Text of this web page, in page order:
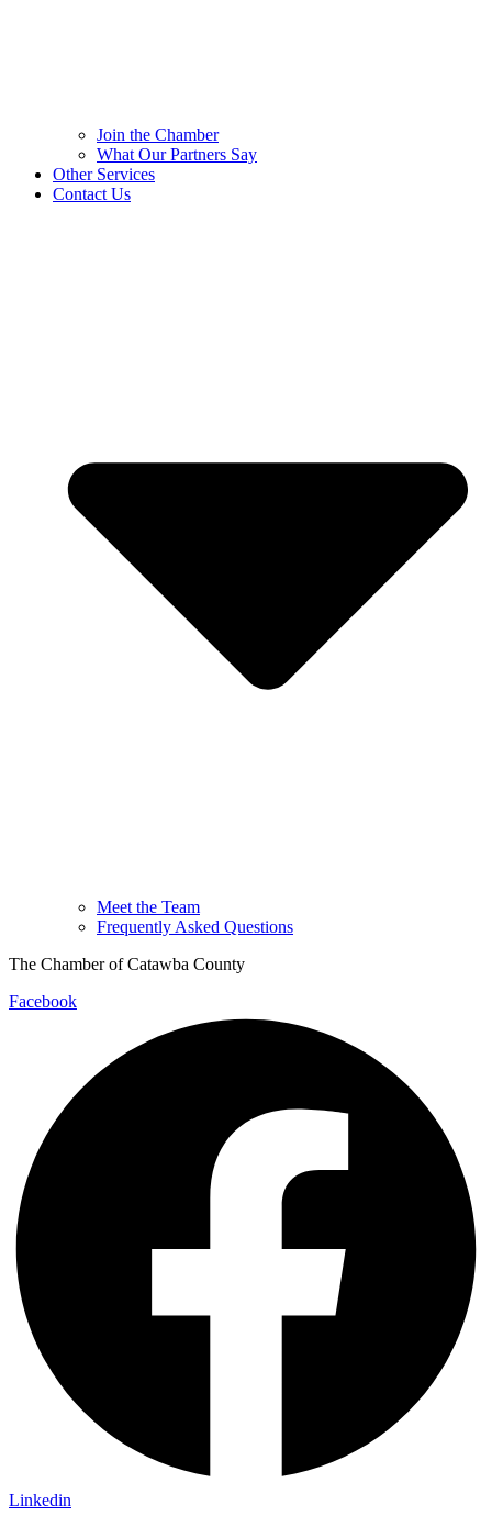
Join the Chamber
What Our Partners Say
Other Services
Contact Us
Meet the Team
Frequently Asked Questions
The Chamber of Catawba County
Facebook
Linkedin